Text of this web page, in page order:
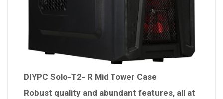
DIYPC Solo-T2- R Mid Tower Case
Robust quality and abundant features, all at